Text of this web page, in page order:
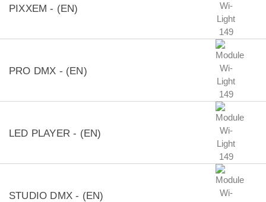
PIXXEM - (EN)
PRO DMX - (EN)
LED PLAYER - (EN)
STUDIO DMX - (EN)